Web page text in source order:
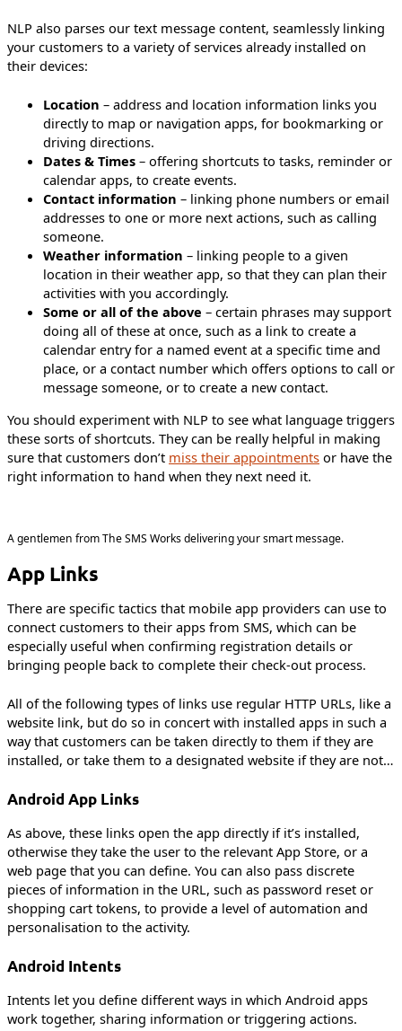
NLP also parses our text message content, seamlessly linking
your customers to a variety of services already installed on
their devices:
Location – address and location information links you
directly to map or navigation apps, for bookmarking or
driving directions.
Dates & Times – offering shortcuts to tasks, reminder or
calendar apps, to create events.
Contact information – linking phone numbers or email
addresses to one or more next actions, such as calling
someone.
Weather information – linking people to a given
location in their weather app, so that they can plan their
activities with you accordingly.
Some or all of the above – certain phrases may support
doing all of these at once, such as a link to create a
calendar entry for a named event at a specific time and
place, or a contact number which offers options to call or
message someone, or to create a new contact.
You should experiment with NLP to see what language triggers
these sorts of shortcuts. They can be really helpful in making
sure that customers don’t miss their appointments or have the
right information to hand when they next need it.
A gentlemen from The SMS Works delivering your smart message.
App Links
There are specific tactics that mobile app providers can use to
connect customers to their apps from SMS, which can be
especially useful when confirming registration details or
bringing people back to complete their check-out process.
All of the following types of links use regular HTTP URLs, like a
website link, but do so in concert with installed apps in such a
way that customers can be taken directly to them if they are
installed, or take them to a designated website if they are not…
Android App Links
As above, these links open the app directly if it’s installed,
otherwise they take the user to the relevant App Store, or a
web page that you can define. You can also pass discrete
pieces of information in the URL, such as password reset or
shopping cart tokens, to provide a level of automation and
personalisation to the activity.
Android Intents
Intents let you define different ways in which Android apps
work together, sharing information or triggering actions.